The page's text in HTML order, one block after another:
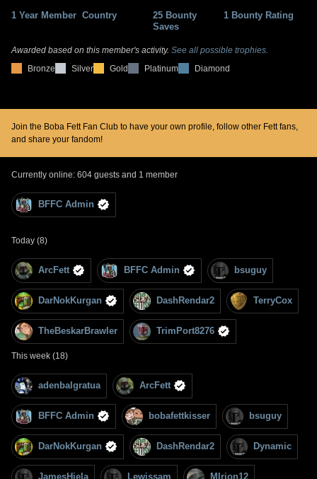
1 Year Member Country
25 Bounty
Saves
1 Bounty Rating
Awarded based on this member's activity. See all possible trophies.
Bronze
Silver Gold Platinum Diamond
Join the Boba Fett Fan Club to have your own profile, follow other Fett fans,
and share your fandom!
Currently online: 604 guests and 1 member
BFFC Admin
Today (8)
ArcFett BFFC Admin bsuguy
DarNokKurgan DashRendar2 TerryCox
TheBeskarBrawler TrimPort8276
This week (18)
adenbalgratua ArcFett
BFFC Admin bobafettkisser bsuguy
DarNokKurgan DashRendar2 Dynamic
JamesHiela Lewissam MIrion12